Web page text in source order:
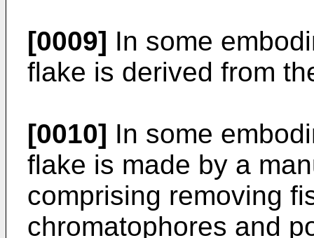
[0009] In some
flake is derived from
[0010] In some
flake is made by a
comprising removing
chromatophores and